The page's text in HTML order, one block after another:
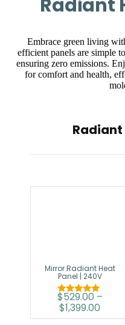
Radiant
Embrace green living
efficient panels are simple
ensuring zero emissions.
for comfort and health,
Radiant
Mirror Radiant Heat
Panel | 240V
Rated
5.00
$529.00 –
$1,399.00